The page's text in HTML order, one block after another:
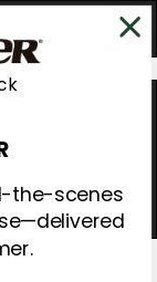
the-scenes